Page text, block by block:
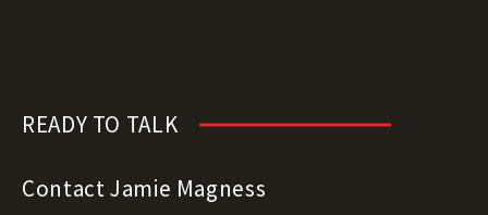
READY TO TALK
Contact Jamie Magness